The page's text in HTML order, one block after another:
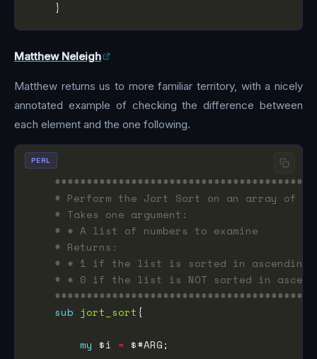
Matthew Neleigh
Matthew returns us to more familiar territory, with a nicely
annotated example of checking the difference between
each element and the one following.
# Perform the Jort Sort on an array of
# Takes one argument:
# * A list of numbers to examine
# Returns:
# * 1 if the list is sorted in ascending
# * 0 if the list is NOT sorted in
sub jort_sort
my $i =
PERL